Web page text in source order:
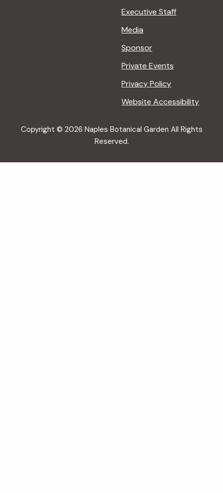
Executive Staff
Media
Sponsor
Private Events
Privacy Policy
Website Accessibility
Copyright © 2026 Naples Botanical Garden All Rights
Reserved.